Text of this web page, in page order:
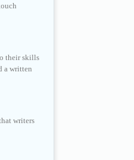
their skills
a written
writers